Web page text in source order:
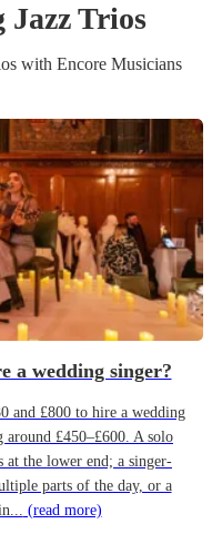
Jazz Trios
s with Encore Musicians
a wedding singer?
and £800 to hire a wedding
£450–£600. A solo
at the lower end; a singer-
parts of the day, or a
(read more)